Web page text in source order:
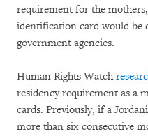
requirement for the
identification card would be
government agencies.
Human Rights Watch
residency requirement as a
cards. Previously, if a
more than six consecutive